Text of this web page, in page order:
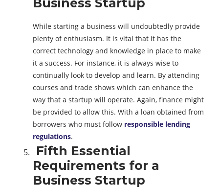
Business Startup
While starting a business will undoubtedly provide
plenty of enthusiasm. It is vital that it has the
correct technology and knowledge in place to make
it a success. For instance, it is always wise to
continually look to develop and learn. By attending
courses and trade shows which can enhance the
way that a startup will operate. Again, finance might
be provided to allow this. With a loan obtained from
borrowers who must follow responsible lending
regulations.
Fifth Essential
Requirements for a
Business Startup